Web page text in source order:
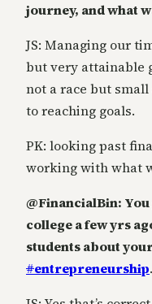
journey, and what
JS: Managing our
but very attainable
not a race but
to reaching goals.
PK: looking past
working with what
@FinancialBin:
college a few yrs
students about
#entrepreneurship.